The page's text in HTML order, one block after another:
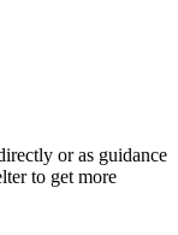
or as guidance
to get more